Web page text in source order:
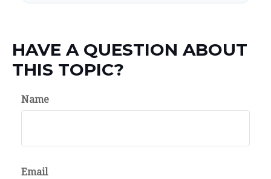
HAVE A QUESTION ABOUT
THIS TOPIC?
Name
Email